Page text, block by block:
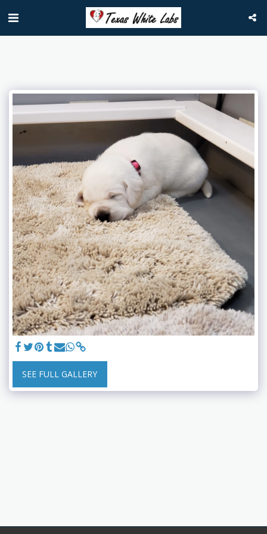
SEE FULL GALLERY